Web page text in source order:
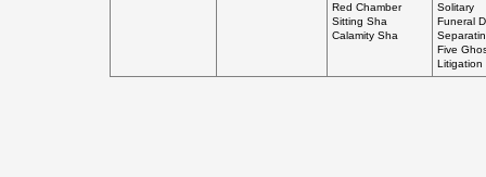
Red Chamber
Sitting Sha
Calamity Sha
Solitary
Funeral
Five
Litigation